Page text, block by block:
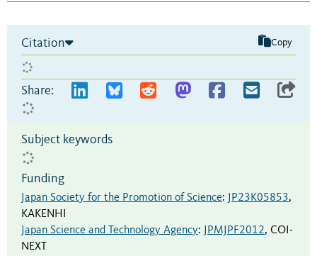
Citation Copy
Share:
Subject keywords
Funding
Japan Society for the Promotion of Science: JP23K05853,
KAKENHI
Japan Science and Technology Agency: JPMJPF2012, COI-
NEXT